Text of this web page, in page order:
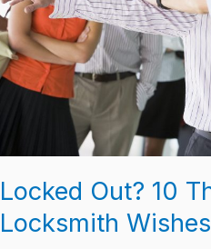
Locked Out? 10
Locksmith
Locksmith
Wishes
You
Knew